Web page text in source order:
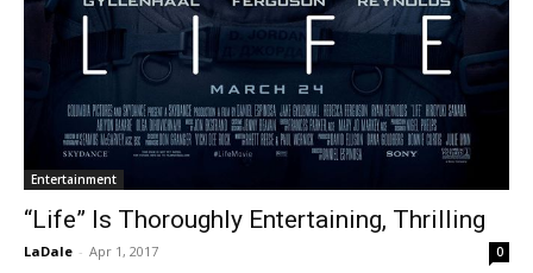
Entertainment
“Life” Is Thoroughly Entertaining, Thrilling
LaDale - Apr 1, 2017 0